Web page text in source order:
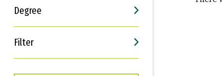
Degree
Filter
Interests
Career Goals